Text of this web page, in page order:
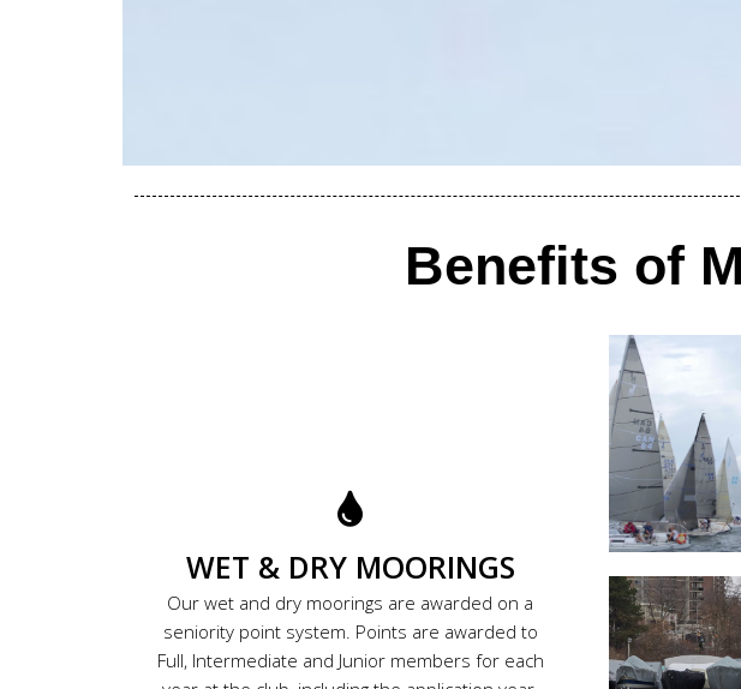
Benefits of
WET & DRY MOORINGS
Our wet and dry moorings are awarded on a
seniority point system. Points are awarded to
Full, Intermediate and Junior members for each